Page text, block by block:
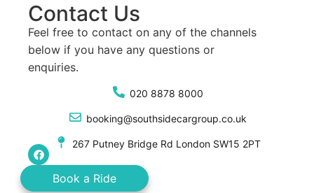
Contact Us
Feel free to contact on any of the channels
below if you have any questions or
enquiries.
020 8878 8000
booking@southsidecargroup.co.uk
267 Putney Bridge Rd London SW15 2PT
Book a Ride